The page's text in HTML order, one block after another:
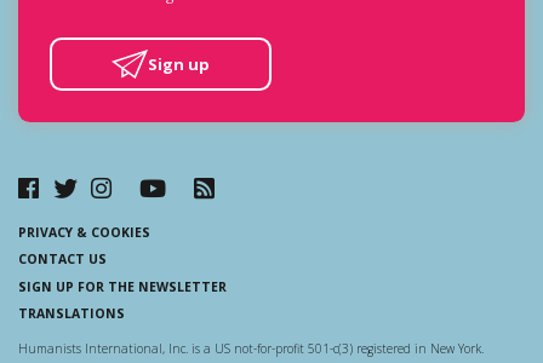
Sign up
PRIVACY & COOKIES
CONTACT US
SIGN UP FOR THE NEWSLETTER
TRANSLATIONS
Humanists International, Inc. is a US not-for-profit 501-c(3) registered in New York.